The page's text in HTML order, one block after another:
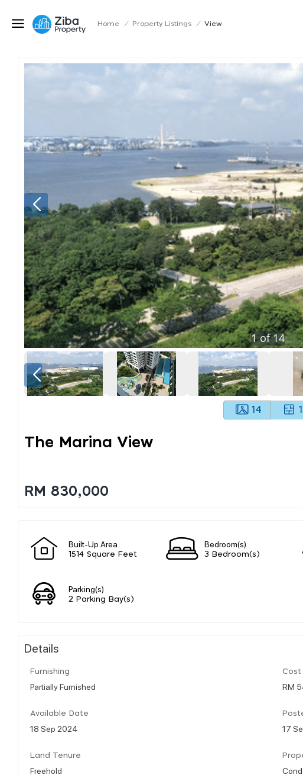
Home / Property Listings / View
1of14
14 1
The Marina View
RM 830,000
Built-Up Area
1514 Square Feet
Bedroom(s)
3 Bedroom(s)
Parking(s)
2 Parking Bay(s)
Details
Furnishing
Partially Furnished
Cost
RM
Available Date
18 Sep 2024 17
Land Tenure
Freehold